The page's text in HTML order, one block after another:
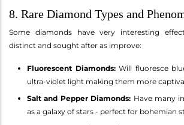
8. Rare Diamond Types and
Some diamonds have very interesting
distinct and sought after as improve:
Fluorescent Diamonds:Will fluoresce
ultra-violet light making them more
Salt and Pepper Diamonds: Have many
as a galaxy of stars - perfect for bohemian